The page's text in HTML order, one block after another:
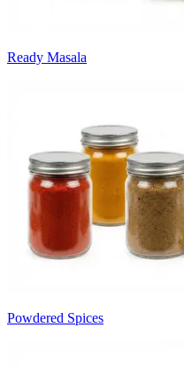
Ready Masala
Powdered Spices